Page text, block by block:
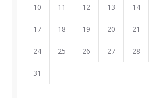
10 11 12 13 14
17 18 19 20 21
24 25 26 27 28
31